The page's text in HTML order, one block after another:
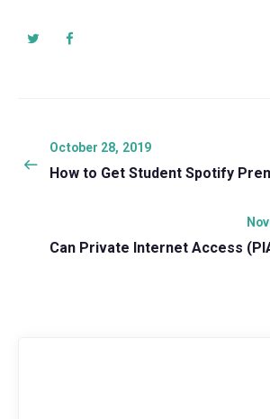
navigation
Previous
post:
October 28, 2019
How to Get Student Spotify
Can Private Internet Access